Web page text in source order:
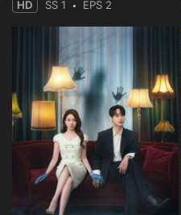
HD SS 1 EPS 2